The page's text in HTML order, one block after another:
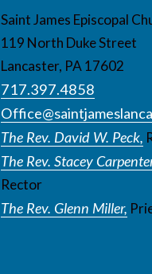
Saint James Episcopal
119 North Duke Street
Lancaster, PA 17602
717.397.4858
The Rev. David W. Peck,
The Rev. Stacey
Rector
The Rev. Glenn Miller,